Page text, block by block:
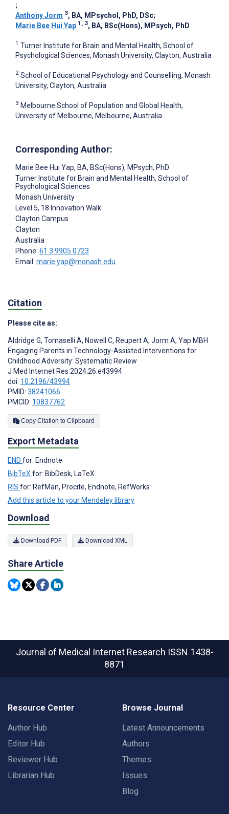
;
Anthony Jorm 3, BA, MPsychol, PhD, DSc;
Marie Bee Hui Yap 1, 3, BA, BSc(Hons), MPsych, PhD
1 Turner Institute for Brain and Mental Health, School of
Psychological Sciences, Monash University, Clayton, Australia
2 School of Educational Psychology and Counselling, Monash
University, Clayton, Australia
3 Melbourne School of Population and Global Health,
University of Melbourne, Melbourne, Australia
Corresponding Author:
Marie Bee Hui Yap, BA, BSc(Hons), MPsych, PhD
Turner Institute for Brain and Mental Health, School of
Psychological Sciences
Monash University
Level 5, 18 Innovation Walk
Clayton Campus
Clayton
Australia
Phone: 61 3 9905 0723
Email: marie.yap@monash.edu
Citation
Please cite as:
Aldridge G, Tomaselli A, Nowell C, Reupert A, Jorm A, Yap MBH
Engaging Parents in Technology-Assisted Interventions for
Childhood Adversity: Systematic Review
J Med Internet Res 2024;26:e43994
doi: 10.2196/43994
PMID: 38241066
PMCID: 10837762
Copy Citation to Clipboard
Export Metadata
END for: Endnote
BibTeX for: BibDesk, LaTeX
RIS for: RefMan, Procite, Endnote, RefWorks
Add this article to your Mendeley library
Download
Download PDF Download XML
Share Article
Journal of Medical Internet Research ISSN 1438-
8871
Resource Center
Author Hub
Editor Hub
Reviewer Hub
Librarian Hub
Browse Journal
Latest Announcements
Authors
Themes
Issues
Blog